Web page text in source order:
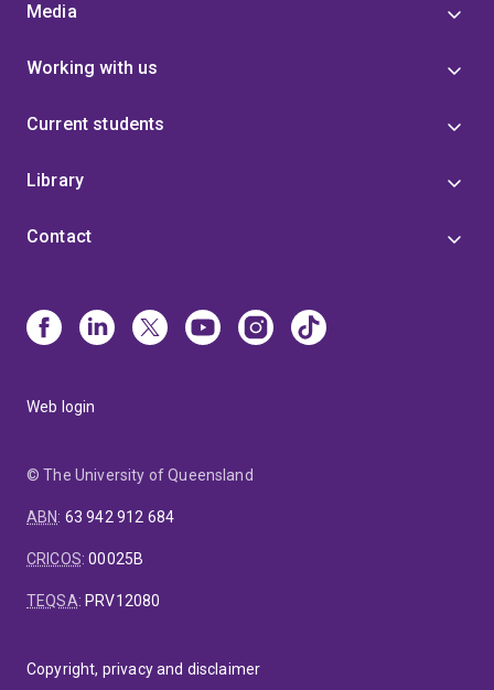
Media
Working with us
Current students
Library
Contact
Web login
© The University of Queensland
ABN: 63 942 912 684
CRICOS:00025B
TEQSA: PRV12080
Copyright, privacy and disclaimer